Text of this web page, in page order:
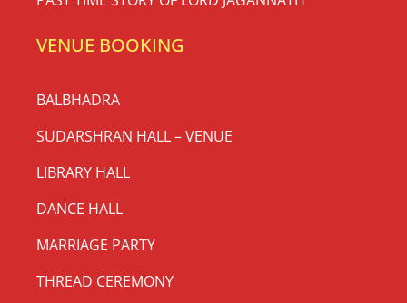
VENUE BOOKING
BALBHADRA
SUDARSHRAN HALL – VENUE
LIBRARY HALL
DANCE HALL
MARRIAGE PARTY
THREAD CEREMONY